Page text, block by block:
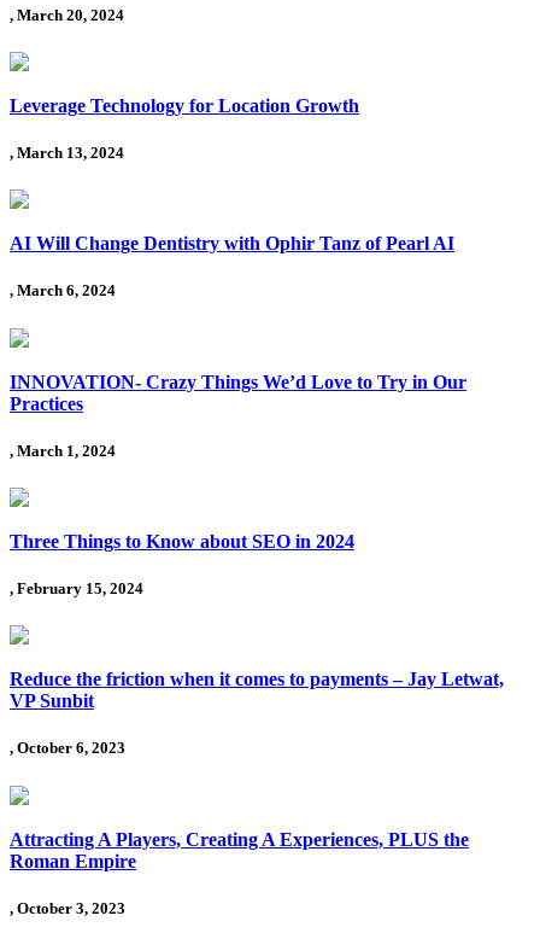
, March 20, 2024
Leverage Technology for Location Growth
, March 13, 2024
AI Will Change Dentistry with Ophir Tanz of Pearl AI
, March 6, 2024
INNOVATION- Crazy Things We’d Love to Try in Our
Practices
, March 1, 2024
Three Things to Know about SEO in 2024
, February 15, 2024
Reduce the friction when it comes to payments – Jay Letwat,
VP Sunbit
, October 6, 2023
Attracting A Players, Creating A Experiences, PLUS the
Roman Empire
, October 3, 2023